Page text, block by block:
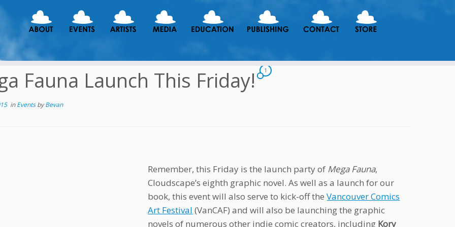
Fauna Launch This Friday! 1
inEventsbyBevan
Remember, this Friday is the launch party of Mega Fauna,
Cloudscape’s eighth graphic novel. As well as a launch for our
book, this event will also serve to kick-off theVancouver Comics
Art Festival (VanCAF) and will also be launching the graphic
novels of numerous other indie comic creators, including Kory